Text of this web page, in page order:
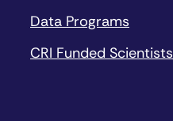
Data Programs
CRI Funded Scientists